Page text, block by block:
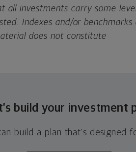
all investments carry some
Indexes and/or
does not constitute
build your investment
build a plan that’s designed